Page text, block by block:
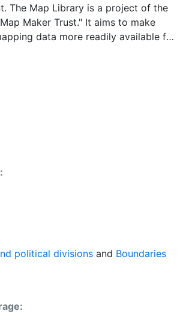
The Map Library is a project of the
Maker Trust." It aims to make
data more readily available for
kinds of fields, from health care to
from de-mining to environmental
political divisions and Boundaries